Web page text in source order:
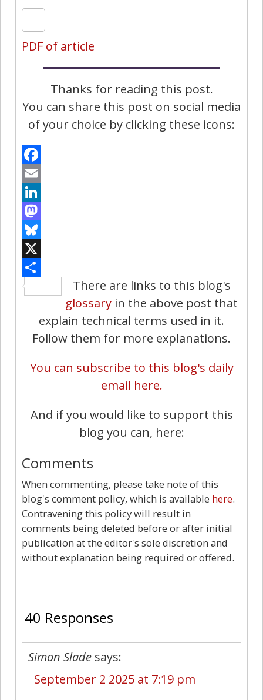
PDF of article
Thanks for reading this post.
You can share this post on social media
of your choice by clicking these icons:
Share
There are links to this blog's
glossary in the above post that
explain technical terms used in it.
Follow them for more explanations.
You can subscribe to this blog's daily
email here.
And if you would like to support this
blog you can, here:
Comments
When commenting, please take note of this
blog's comment policy, which is available here.
Contravening this policy will result in
comments being deleted before or after initial
publication at the editor's sole discretion and
without explanation being required or offered.
40 Responses
Simon Slade says:
September 2 2025 at 7:19 pm